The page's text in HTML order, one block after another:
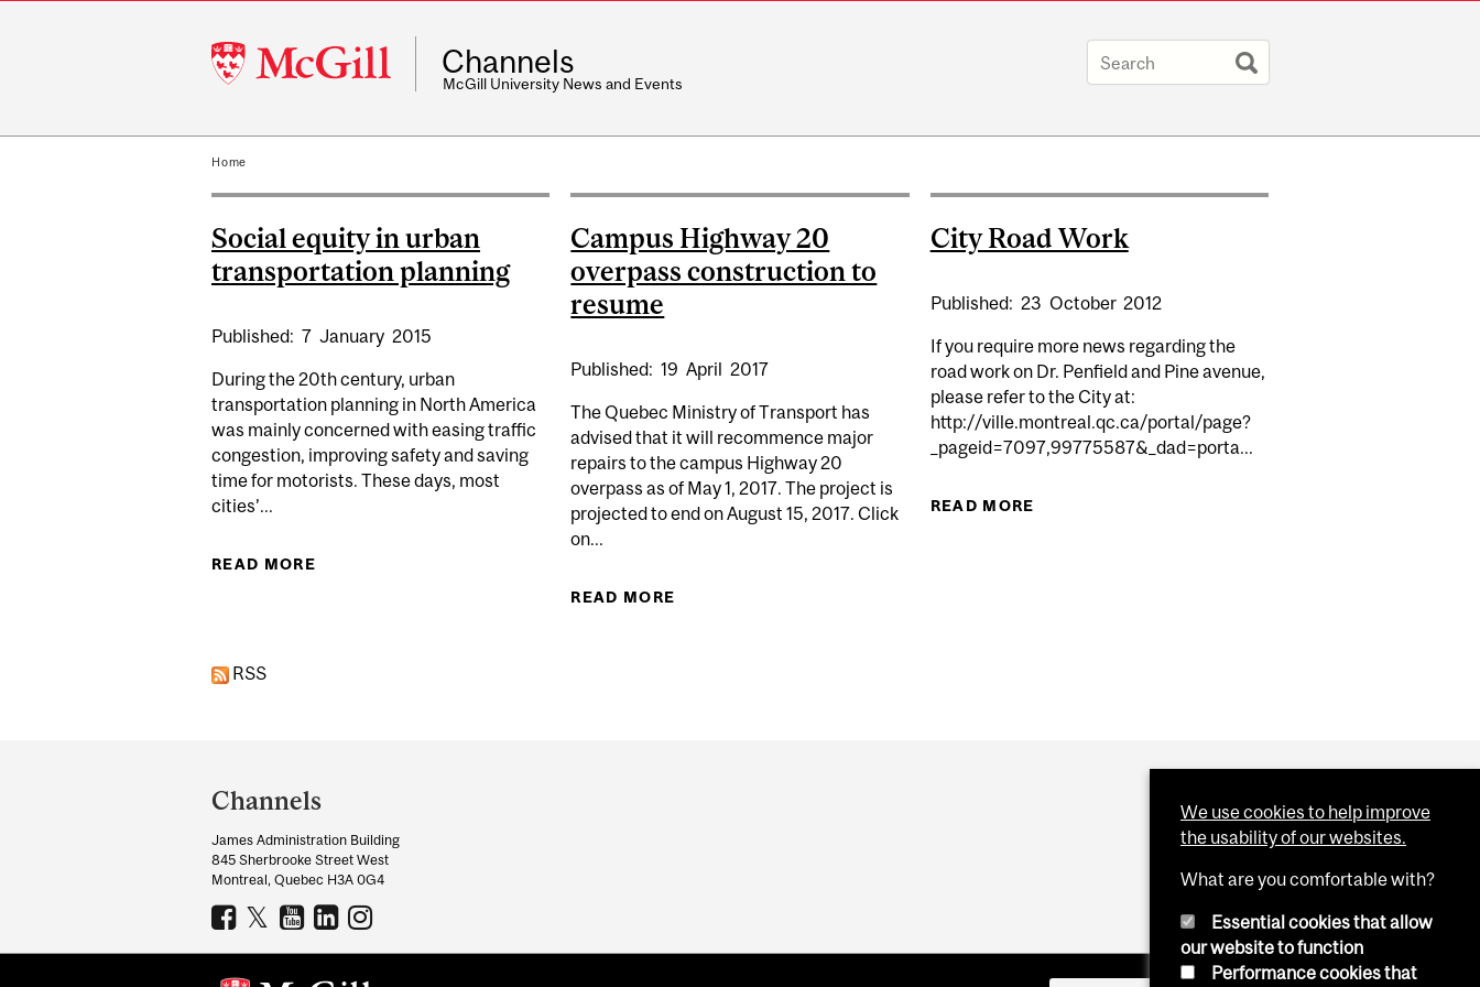
McGill
University
Channels
McGill University News and Events
Home
Social equity in urban
transportation planning
Published: 7 January 2015
During the 20th century, urban
transportation planning in North America
was mainly concerned with easing traffic
congestion, improving safety and saving
time for motorists. These days, most
cities’...
READ MORE
Campus Highway 20
overpass construction to
resume
Published: 19 April 2017
The Quebec Ministry of Transport has
advised that it will recommence major
repairs to the campus Highway 20
overpass as of May 1, 2017. The project is
projected to end on August 15, 2017. Click
on...
READ MORE
City Road Work
Published: 23 October 2012
If you require more news regarding the
road work on Dr. Penfield and Pine avenue,
please refer to the City at:
http://ville.montreal.qc.ca/portal/page?
_pageid=7097,99775587&_dad=porta...
READ MORE
RSS
and
University
Information
Channels
James Administration Building
845 Sherbrooke Street West
Montreal, Quebec H3A 0G4
We use cookies to help improve
the usability of our websites.
What are you comfortable with?
Essential cookies that allow
our website to function
Performance cookies that